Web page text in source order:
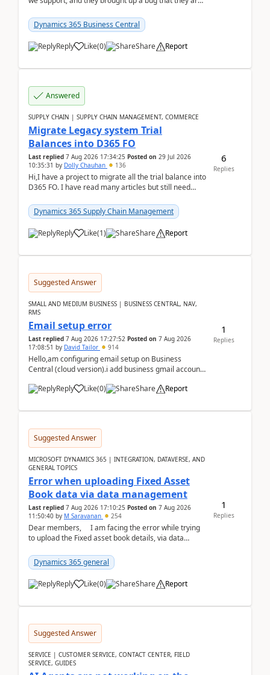
Dynamics 365 Business Central
Reply Like(0) Share Report
Answered
SUPPLY CHAIN | SUPPLY CHAIN MANAGEMENT, COMMERCE
Migrate Legacy system Trial
Balances into D365 FO
Last replied 7 Aug 2026 17:34:25 Posted on 29 Jul 2026
10:35:31 by Dolly Chauhan 136
Hi,I have a project to migrate all the trial balance into
D365 FO. I have read many articles but still need
Dynamics 365 Supply Chain Management
Reply Like(1) Share Report
6
Replies
Suggested Answer
SMALL AND MEDIUM BUSINESS | BUSINESS CENTRAL, NAV,
RMS
Email setup error
Last replied 7 Aug 2026 17:27:52 Posted on 7 Aug 2026
17:08:51 by David Tailor 914
Hello,am configuring email setup on Business
Central (cloud version).i add business gmail account
Reply
Like(0) Share Report
1
Replies
Suggested Answer
MICROSOFT DYNAMICS 365 | INTEGRATION, DATAVERSE, AND
GENERAL TOPICS
Error when uploading Fixed Asset
Book data via data management
Last replied 7 Aug 2026 17:10:25 Posted on 7 Aug 2026
11:50:40 by M Saravanan 254
Dear members, I am facing the error while trying
to upload the Fixed asset book details, via data
Dynamics 365 general
Reply Like(0) Share Report
1
Replies
Suggested Answer
SERVICE | CUSTOMER SERVICE, CONTACT CENTER, FIELD
SERVICE, GUIDES